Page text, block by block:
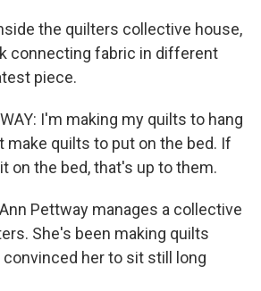
the quilters collective house,
connecting fabric in different
piece.
I'm making my quilts to hang
make quilts to put on the bed. If
on the bed, that's up to them.
Pettway manages a collective
She's been making quilts
her to sit still long